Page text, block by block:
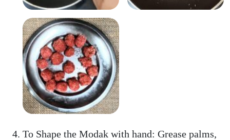
To Shape the Modak with hand: Grease palms,